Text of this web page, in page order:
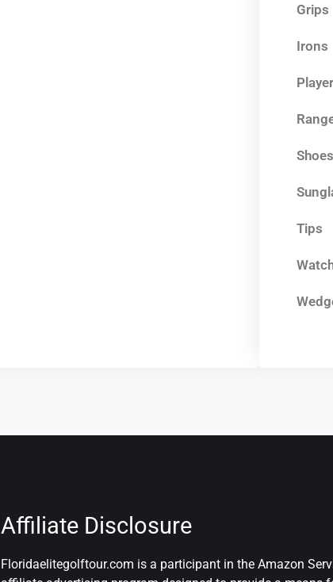
Grips
Irons
Shoes
Tips
Affiliate Disclosure
Floridaelitegolftour.com is a participant in the Amazon